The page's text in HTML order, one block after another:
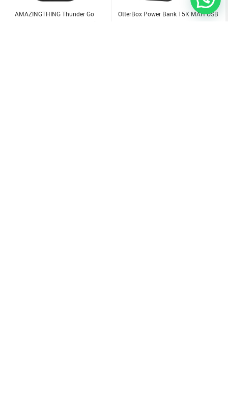
AMAZINGTHING Thunder Go
10000Mah Power Bank With Built-In
OtterBox Power Bank 15K MAH USB